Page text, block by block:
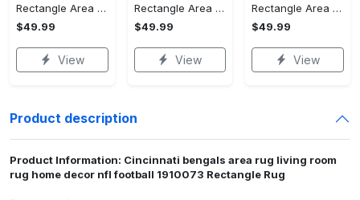
Rectangle Area Rug - Stylish Yet Comfortable, Capture Confidence Today! - Personalized
$49.99
View
Rectangle Area Rug - Enhances Your Natural Style, Celebrate Confidence Now!
$49.99
View
Rectangle Area Rug - Unmatched Comfort, Own the Everyday Style! - Personalized
$49.99
View
Product description
Product Information: Cincinnati bengals area rug living room
rug home decor nfl football 1910073 Rectangle Rug